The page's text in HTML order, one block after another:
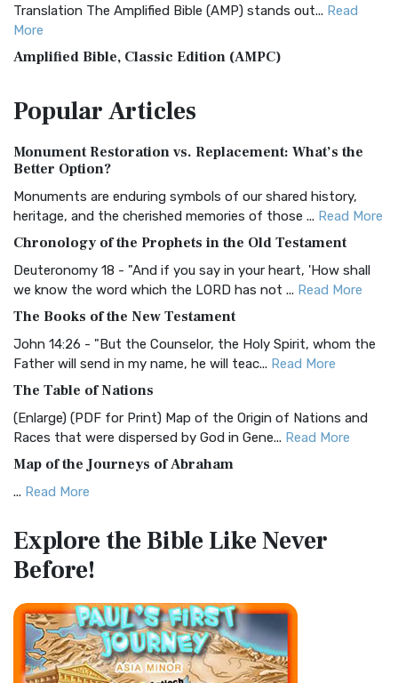
Translation The Amplified Bible (AMP) stands out... Read
More
Amplified Bible, Classic Edition (AMPC)
Treasure The Amplified Bible, Classic Editio...
The Authorized (King James) Version (AKJV): A Timeless
Classic The Authorized King James Version (AK...
BRG Bible (BRG)
Visual Experience The BRG Bible, an acronym...Read More
Christian Standard Bible (CSB)
and Readability The Christian Standard Bib...
Common English Bible (CEB)
Everyone The Common English Bible (CEB) is a conte...
More
Complete Jewish Bible (CJB)
The Complete Jewish Bible (CJB): A Jewish Perspective on
Scripture The Complete Jewish Bible (CJB) i...
The Contemporary English Version (CEV): A Bible for
Everyone The Contemporary English Version (CEV),...
Darby Translation (DARBY)
The Darby Translation: A Literal Approach to Scripture The
Darby Translation, often referred to as t...Read More
PopularArticles
Monument Restoration vs. Replacement: What’s the
Better Option?
Monuments are enduring symbols of our shared history,
heritage, and the cherished memories of those ... Read More
Chronology of the Prophets in the Old Testament
Deuteronomy 18 - "And if you say in your heart, 'How shall
we know the word which the LORD has not ... Read More
The Books of the New Testament
John 14:26 - "But the Counselor, the Holy Spirit, whom the
Father will send in my name, he will teac... Read More
The Table of Nations
(Enlarge) (PDF for Print) Map of the Origin of Nations and
Races that were dispersed by God in Gene... Read More
Map of the Journeys of Abraham
... Read More
Egypt
(Enlarge) (PDF for Print) Map of the Route of the Hebrews
from Egypt This map shows the Exodus of t...
Miracles in the Old Testament
Mark 6:52 - For they considered not the miracle of the
loaves: for their heart was hardened. God did...
Explore the BibleLike Never
Before!